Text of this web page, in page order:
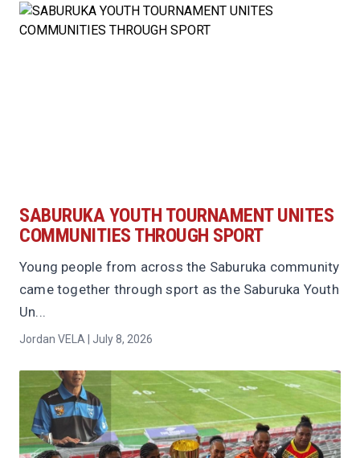
SABURUKA YOUTH TOURNAMENT UNITES
COMMUNITIES THROUGH SPORT
Young people from across the Saburuka community
came together through sport as the Saburuka Youth
Un...
Jordan VELA | July 8, 2026